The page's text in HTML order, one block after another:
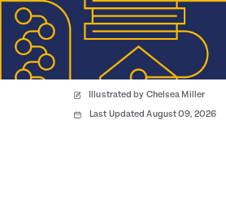
Illustrated by Chelsea Miller
Last Updated August 09, 2026